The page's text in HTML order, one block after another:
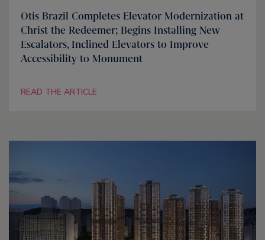
Otis Brazil Completes Elevator Modernization at
Christ the Redeemer; Begins Installing New
Escalators, Inclined Elevators to Improve
Accessibility to Monument
READ THE ARTICLE